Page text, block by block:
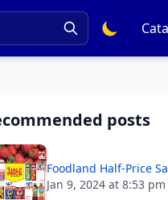
posts
Foodland Half-Price
Jan 9, 2024 at 8:53 pm